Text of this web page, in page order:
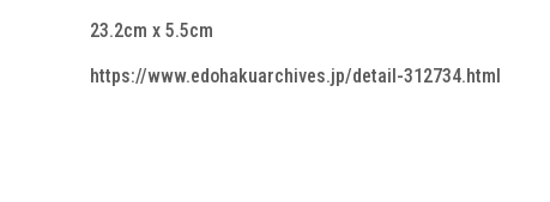
23.2cm x 5.5cm
https://www.edohakuarchives.jp/detail-312734.html